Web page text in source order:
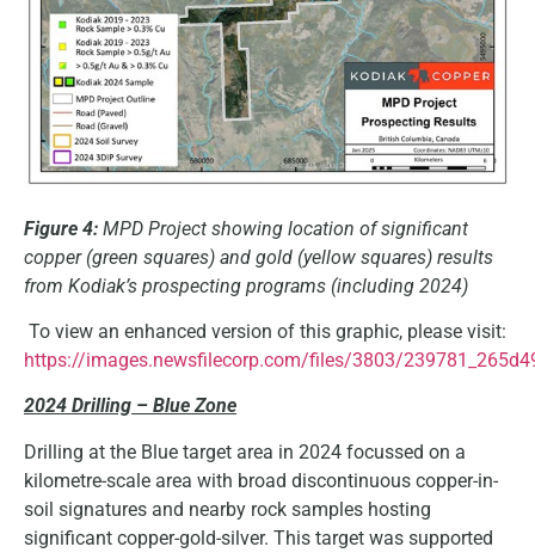
Figure 4: MPD Project showing location of significant
copper (green squares) and gold (yellow squares) results
from Kodiak’s prospecting programs (including 2024)
To view an enhanced version of this graphic, please visit:
https://images.newsfilecorp.com/files/3803/
2024 Drilling – Blue Zone
Drilling at the Blue target area in 2024 focussed on a
kilometre-scale area with broad discontinuous copper-in-
soil signatures and nearby rock samples hosting
significant copper-gold-silver. This target was supported